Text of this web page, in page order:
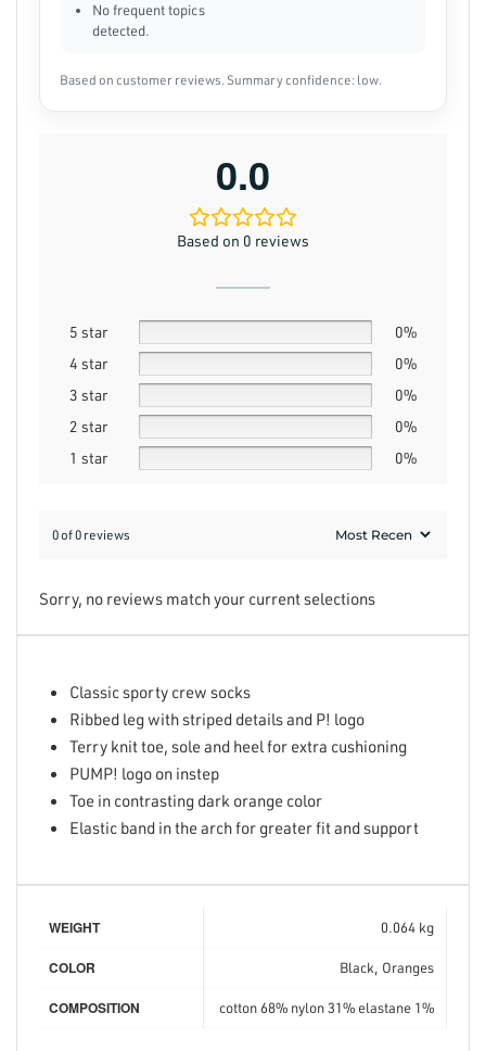
No frequent topics
detected.
Based on customer reviews. Summary confidence: low.
0.0
Based on 0 reviews
5 star
0%
4 star
0%
3 star
0%
2 star
0%
1 star
0%
0 of 0 reviews
Sorry, no reviews match your current selections
Classic sporty crew socks
Ribbed leg with striped details and P! logo
Terry knit toe, sole and heel for extra cushioning
PUMP! logo on instep
Toe in contrasting dark orange color
Elastic band in the arch for greater fit and support
WEIGHT 0.064 kg
COLOR Black, Oranges
COMPOSITION cotton 68% nylon 31% elastane 1%